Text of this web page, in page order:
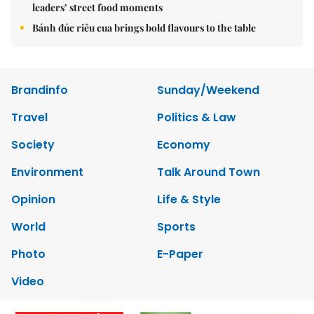
leaders’ street food moments
Bánh đúc riêu cua brings bold flavours to the table
Brandinfo
Sunday/Weekend
Travel
Politics & Law
Society
Economy
Environment
Talk Around Town
Opinion
Life & Style
World
Sports
Photo
E-Paper
Video